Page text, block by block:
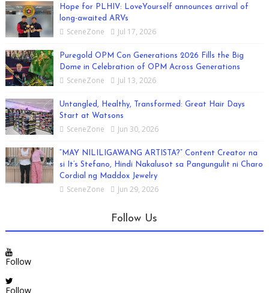
Hope for PLHIV: LoveYourself announces arrival of
long-awaited ARVs
SceneZone Jul 17, 2026
Puregold OPM Con Generations 2026 Fills the Big
Dome in Celebration of OPM Across Generations
SceneZone Jul 13, 2026
Untangled, Healthy, Transformed: Great Hair Days
Start at Watsons
SceneZone Jun 30, 2026
“MAY NILILIGAWANG ARTISTA?” Content Creator na
si It’s Stefano, Hindi Nakalusot sa Pangungulit ni Charo
Cordial ng Maddox Jewelry
SceneZone Jun 29, 2026
Follow Us
Follow
Follow